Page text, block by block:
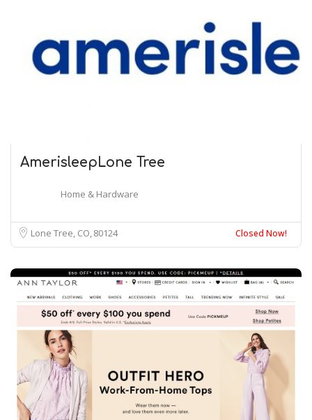
AmerisleepLone Tree
Home & Hardware
Lone Tree, CO80124 Closed Now!